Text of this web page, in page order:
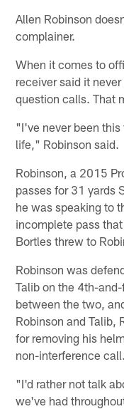
Allen Robinson
complainer.
When it comes to
receiver said it
question calls. That
"I've never been
life," Robinson said.
Robinson, a 2015
passes for 31 yards
he was speaking to
incomplete pass
Bortles threw to
Robinson was
Talib on the 4th-
between the two,
Robinson and Talib,
for removing his
non-interference call.
"I'd rather not talk
we've had